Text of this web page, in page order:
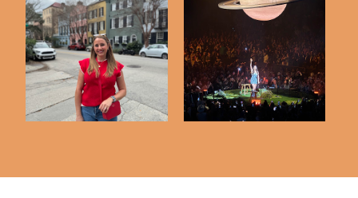
Long Weekend in
Charleston
Kacey Musgraves
Concert